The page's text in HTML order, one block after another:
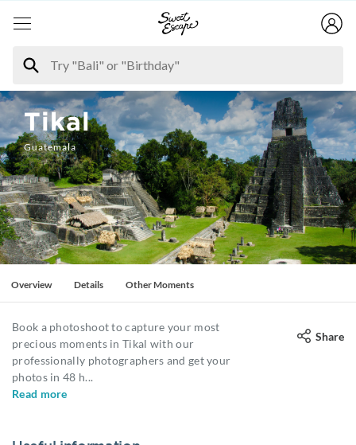
Tikal
Guatemala
Overview Details Other Moments
Book a photoshoot to capture your most
precious moments in Tikal with our
professionally photographers and get your
photos in 48 h...
Read more
Share